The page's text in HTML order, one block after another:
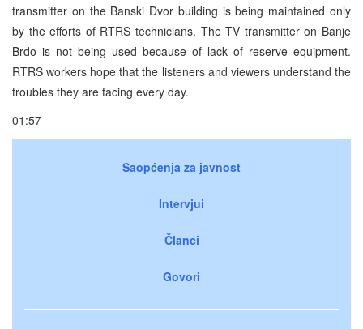
transmitter on the Banski Dvor building is being maintained only
by the efforts of RTRS technicians. The TV transmitter on Banje
Brdo is not being used because of lack of reserve equipment.
RTRS workers hope that the listeners and viewers understand the
troubles they are facing every day.
01:57
Saopćenja za javnost
Intervjui
Članci
Govori